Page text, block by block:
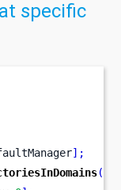
specific
];
(